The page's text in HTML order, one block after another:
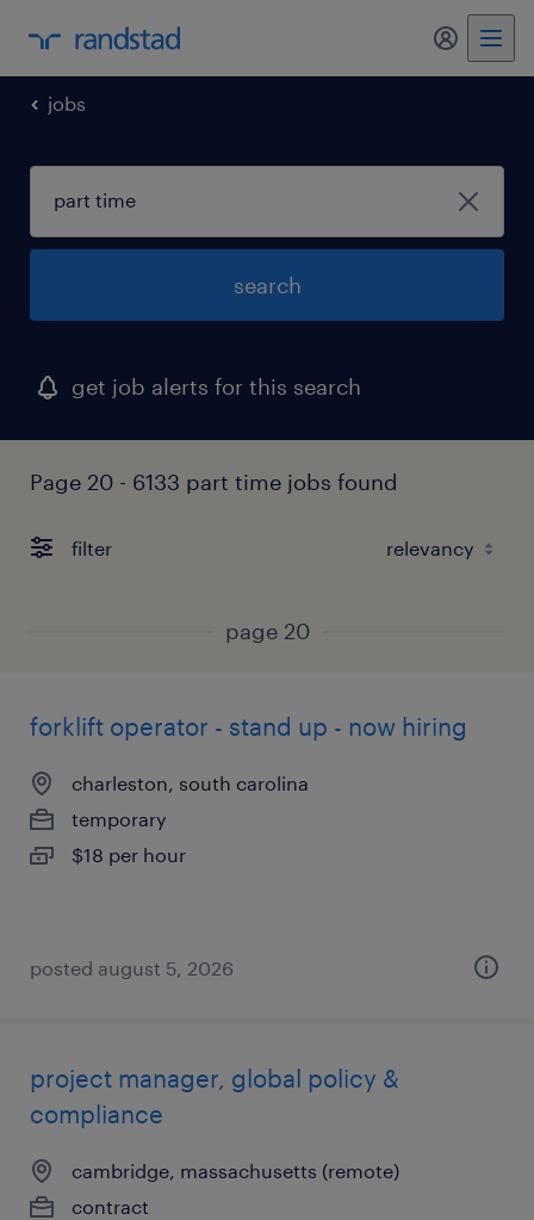
my
jobs
search
get job alerts for this search
Page 20 - 6133 part time jobs found
filter
page 20
forklift operator - stand up - now hiring
charleston, south carolina
temporary
$18 per hour
posted august 5, 2026
project manager, global policy &
compliance
cambridge, massachusetts (remote)
contract